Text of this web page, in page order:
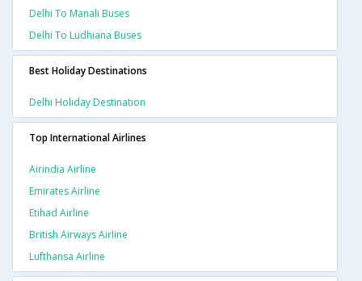
Delhi To Manali Buses
Delhi To Ludhiana Buses
Best Holiday Destinations
Delhi Holiday Destination
Top International Airlines
Airindia Airline
Emirates Airline
Etihad Airline
British Airways Airline
Lufthansa Airline